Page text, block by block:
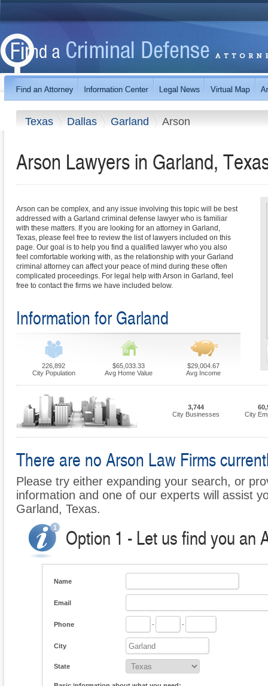
Texas Dallas Garland Arson
Arson Lawyers in Garland,
Arson can be complex, and any issue involving this topic will be best
addressed with a Garland criminal defense lawyer who is familiar
with these matters. If you are looking for an attorney in Garland,
Texas, please feel free to review the list of lawyers included on this
page. Our goal is to help you find a qualified lawyer who you also
feel comfortable working with, as the relationship with your Garland
criminal attorney can affect your peace of mind during these often
complicated proceedings. For legal help with Arson in Garland, feel
free to contact the firms we have included below.
Information for Garland
226,892
City Population
$65,033.33
Avg Home Value
$29,004.67
Avg Income
3,744
City Businesses
City
There are no Arson Law Firms
Please try either expanding your search, or
information and one of our experts will assist
Garland, Texas.
Option 1 - Let us find you an
Name
Email
Phone - -
City
State